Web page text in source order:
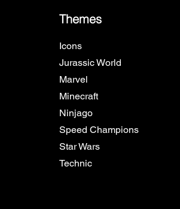
Themes
Icons
Jurassic World
Marvel
Minecraft
Ninjago
Speed Champions
Star Wars
Technic